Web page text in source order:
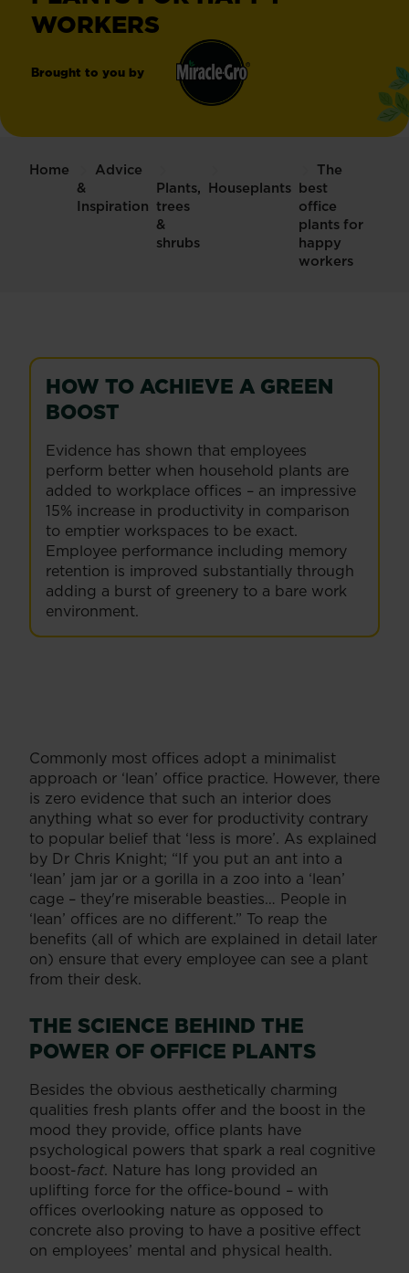
WORKERS
Brought to you by
Gro
Home
Advice
&
Inspiration
Plants,
trees
&
shrubs
Houseplants
The
best
office
plants for
happy
workers
HOW TO ACHIEVE A GREEN
BOOST
Evidence has shown that employees
perform better when household plants are
added to workplace offices – an impressive
15% increase in productivity in comparison
to emptier workspaces to be exact.
Employee performance including memory
retention is improved substantially through
adding a burst of greenery to a bare work
environment.
Commonly most offices adopt a minimalist
approach or ‘lean’ office practice. However, there
is zero evidence that such an interior does
anything what so ever for productivity contrary
to popular belief that ‘less is more’. As explained
by Dr Chris Knight; “If you put an ant into a
‘lean’ jam jar or a gorilla in a zoo into a ‘lean’
cage – they're miserable beasties… People in
‘lean’ offices are no different.” To reap the
benefits (all of which are explained in detail later
on) ensure that every employee can see a plant
from their desk.
THE SCIENCE BEHIND THE
POWER OF OFFICE PLANTS
Besides the obvious aesthetically charming
qualities fresh plants offer and the boost in the
mood they provide, office plants have
psychological powers that spark a real cognitive
boost-fact. Nature has long provided an
uplifting force for the office-bound – with
offices overlooking nature as opposed to
concrete also proving to have a positive effect
on employees’ mental and physical health.